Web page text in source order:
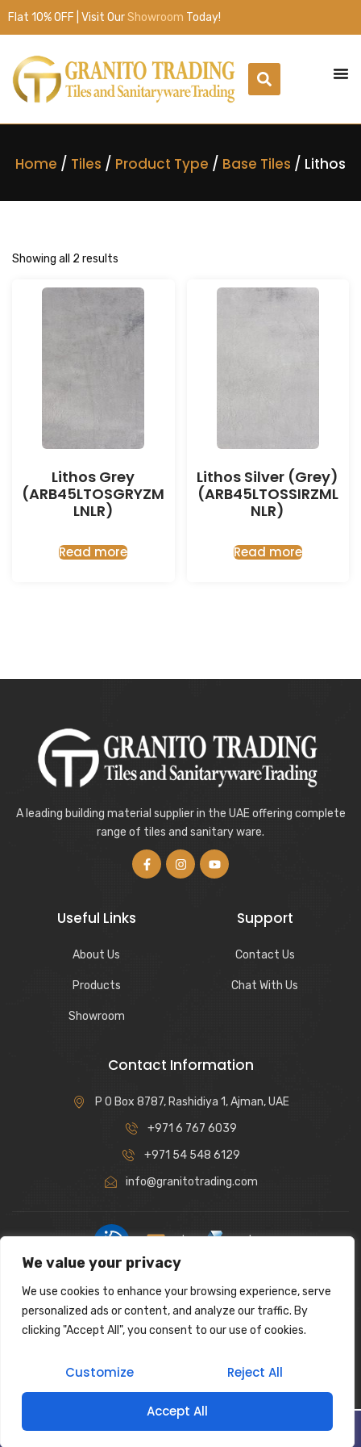
We value your privacy
We use cookies to enhance your browsing experience, serve
personalized ads or content, and analyze our traffic. By
clicking "Accept All", you consent to our use of cookies.
Customize Reject All
Accept All
Flat 10% OFF | Visit OurShowroom Today!
Home / Tiles / Product Type / Base Tiles / Lithos
Showing all 2 results
Lithos Grey
(ARB45LTOSGRYZM
LNLR)
Read more
Lithos Silver (Grey)
(ARB45LTOSSIRZML
NLR)
Read more
A leading building material supplier in the UAE offering complete
range of tiles and sanitary ware.
Useful Links
About Us
Products
Showroom
Support
Contact Us
Chat With Us
Contact Information
P O Box 8787, Rashidiya 1, Ajman, UAE
+971 6 767 6039
+971 54 548 6129
info@granitotrading.com
Interior Design Partner: Lamasat Dubai |
https://lamasatdubai.com
|
All rights reserved.
Filter